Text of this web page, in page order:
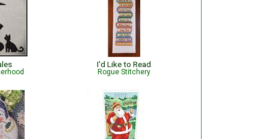
I'd Like to Read
Rogue Stitchery